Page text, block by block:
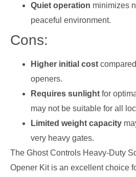
Quiet operation minimizes
peaceful environment.
Cons:
Higher initial cost
openers.
Requires sunlight for
may not be suitable for all
Limited weight capacity
very heavy gates.
The Ghost Controls Heavy-Duty
Opener Kit is an excellent choice